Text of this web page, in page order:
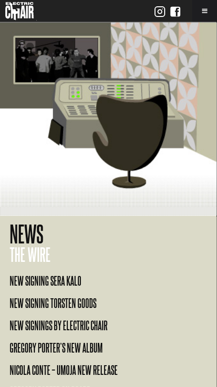
NEWS
THE WIRE
NEW SIGNING SERA KALO
NEW SIGNING TORSTEN GOODS
NEW SIGNINGS BY ELECTRIC CHAIR
GREGORY PORTER’S NEW ALBUM
NICOLA CONTE – UMOJA NEW RELEASE